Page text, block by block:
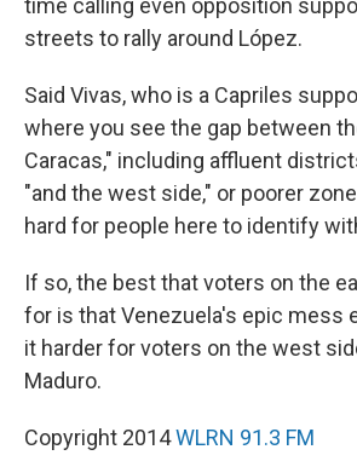
streets to rally around López.
Said Vivas, who is a Capriles
where you see the gap between
Caracas," including affluent
"and the west side," or poorer
hard for people here to identify
If so, the best that voters on the
for is that Venezuela's epic mess
it harder for voters on the west
Maduro.
Copyright 2014WLRN 91.3 FM